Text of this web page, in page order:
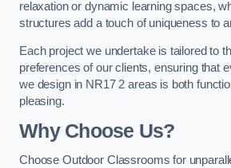
relaxation or dynamic learning spaces,
structures add a touch of uniqueness to
Each project we undertake is tailored to
preferences of our clients, ensuring that
we design in NR17 2 areas is both
pleasing.
Why Choose Us?
Choose Outdoor Classrooms for